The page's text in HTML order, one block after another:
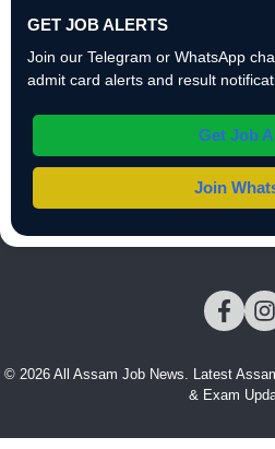
GET JOB ALERTS
Join our Telegram or WhatsApp
admit card alerts and result
Get Job
Join
© 2026 All Assam Job News. Latest
& Exam